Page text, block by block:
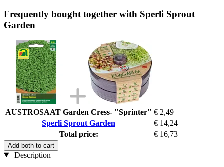
Frequently bought together with Sperli Sprout
Garden
AUSTROSAAT Garden Cress- "Sprinter" € 2,49
Sperli Sprout Garden
€ 14,24
Total price:
€ 16,73
Add both to cart
Description